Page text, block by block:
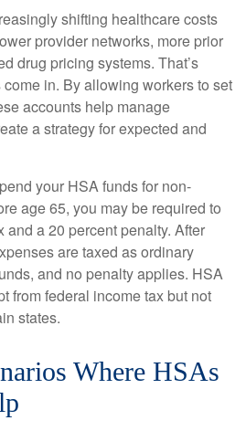
shifting healthcare costs
provider networks, more prior
drug pricing systems. That’s
in. By allowing workers to set
accounts help manage
a strategy for expected and
your HSA funds for non-
age 65, you may be required to
and a 20 percent penalty. After
are taxed as ordinary
and no penalty applies. HSA
from federal income tax but not
states.
Where HSAs